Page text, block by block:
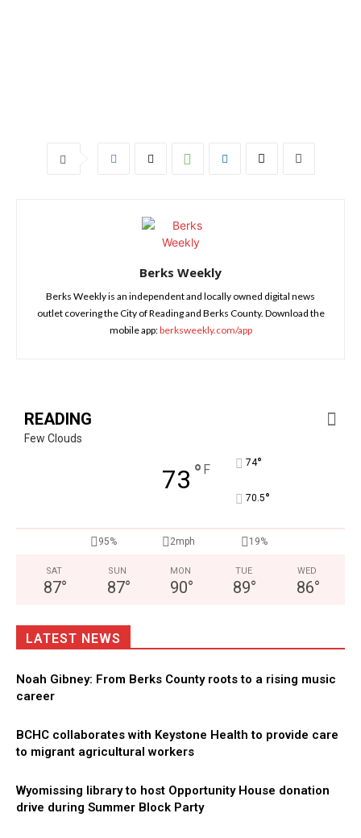
Berks Weekly
Berks Weekly is an independent and locally owned digital news
outlet covering the City of Reading and Berks County. Download the
mobile app:berksweekly.com/app
READING
Few Clouds
73 ° F 74°
70.5°
95% 2mph 19%
SAT
87°
SUN
87°
MON
90°
TUE
89°
WED
86°
LATEST NEWS
Noah Gibney: From Berks County roots to a rising music
career
BCHC collaborates with Keystone Health to provide care
to migrant agricultural workers
Wyomissing library to host Opportunity House donation
drive during Summer Block Party